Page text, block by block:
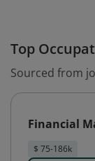
Top
Sourced from
Financial
$ 75-186k